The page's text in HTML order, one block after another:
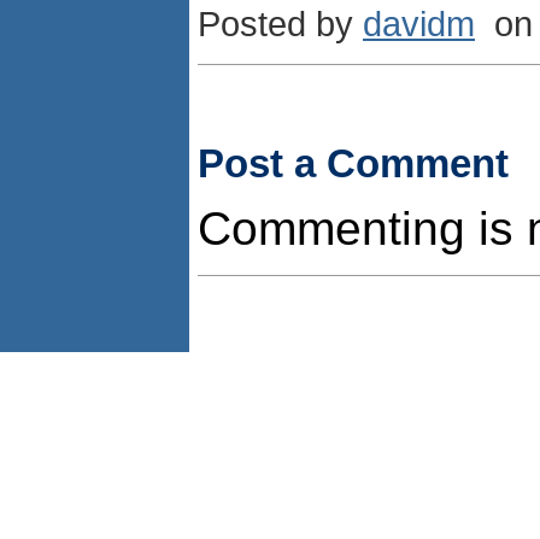
Posted by davidm
Post a Comment
Commenting is